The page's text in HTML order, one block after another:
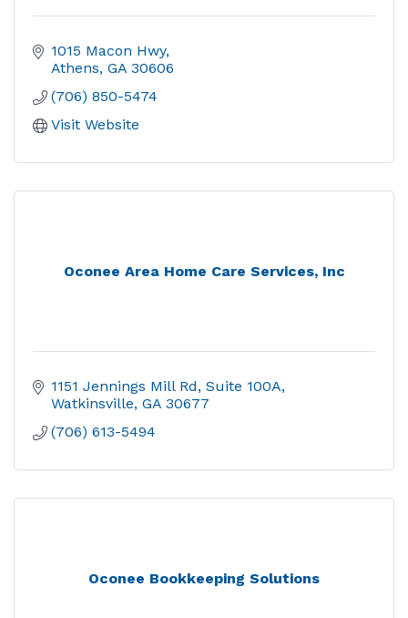
1015 Macon Hwy
Athens GA 30606
(706) 850-5474
Visit Website
Oconee Area Home Care Services, Inc
1151 Jennings Mill Rd Suite 100A
Watkinsville GA 30677
(706) 613-5494
Oconee Bookkeeping Solutions